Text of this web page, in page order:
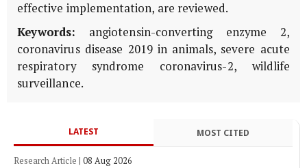
effective implementation, are reviewed.
Keywords: angiotensin-converting enzyme 2,
coronavirus disease 2019 in animals, severe acute
respiratory syndrome coronavirus-2, wildlife
surveillance.
LATEST MOST CITED
Research Article | 08 Aug 2026